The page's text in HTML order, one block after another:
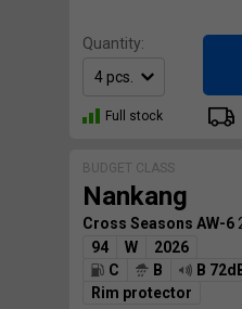
Quantity:
Full stock
BUDGET CLASS
Nankang
Cross Seasons AW-6
94
W
2026
C
B
B
Rim protector